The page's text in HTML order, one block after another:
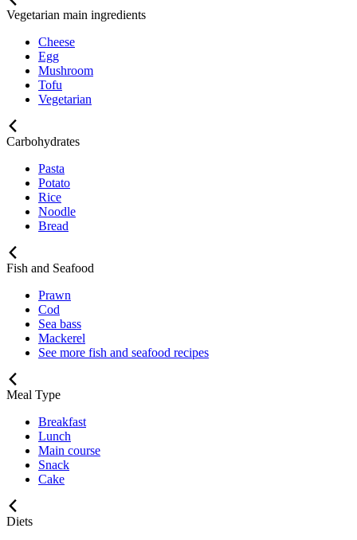
Vegetarian main ingredients
Cheese
Egg
Mushroom
Tofu
Vegetarian
Carbohydrates
Pasta
Potato
Rice
Noodle
Bread
Fish and Seafood
Prawn
Cod
Sea bass
Mackerel
See more fish and seafood recipes
Meal Type
Breakfast
Lunch
Main course
Snack
Cake
Diets